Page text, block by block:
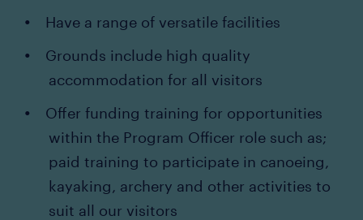
Have a range of versatile facilities
Grounds include high quality
accommodation for all visitors
Offer funding training for opportunities
within the Program Officer role such as;
paid training to participate in canoeing,
kayaking, archery and other activities to
suit all our visitors